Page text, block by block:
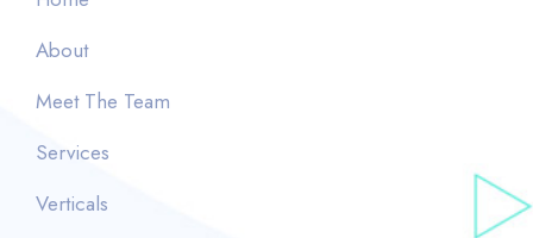
About
Meet The Team
Services
Verticals